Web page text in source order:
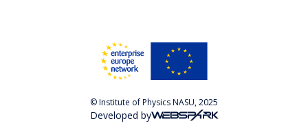
© Institute of Physics NASU, 2025
Developed by